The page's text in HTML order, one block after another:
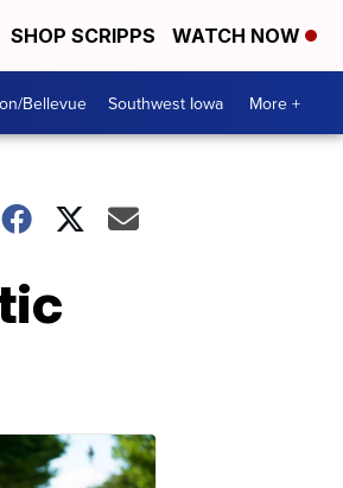
SHOP SCRIPPS WATCH NOW
Bellevue Southwest Iowa More +